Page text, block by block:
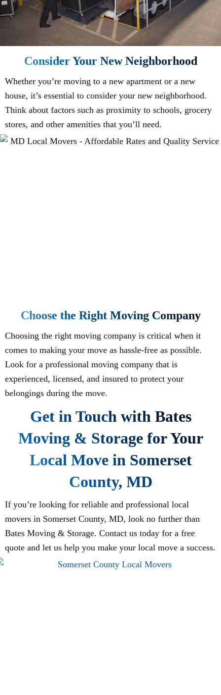
Consider Your New Neighborhood
Whether you’re moving to a new apartment or a new
house, it’s essential to consider your new neighborhood.
Think about factors such as proximity to schools, grocery
stores, and other amenities that you’ll need.
Choose the Right Moving Company
Choosing the right moving company is critical when it
comes to making your move as hassle-free as possible.
Look for a professional moving company that is
experienced, licensed, and insured to protect your
belongings during the move.
Get in Touch with Bates
Moving & Storage for Your
Local Move in Somerset
County, MD
If you’re looking for reliable and professional local
movers in Somerset County, MD, look no further than
Bates Moving & Storage. Contact us today for a free
quote and let us help you make your local move a success.